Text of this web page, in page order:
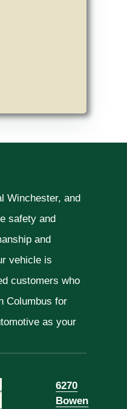
Winchester, and
safety and
and
vehicle is
customers who
Columbus for
as your
6270
Bowen